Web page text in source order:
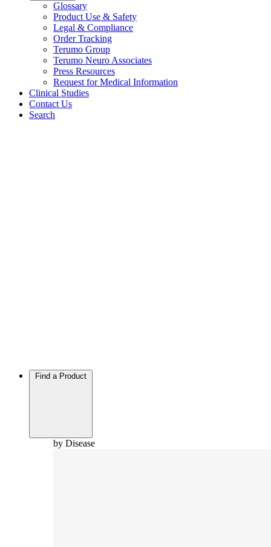
Glossary
Product Use & Safety
Legal & Compliance
Order Tracking
Terumo Group
Terumo Neuro Associates
Press Resources
Request for Medical Information
Clinical Studies
Contact Us
Search
Find a Product
by Disease